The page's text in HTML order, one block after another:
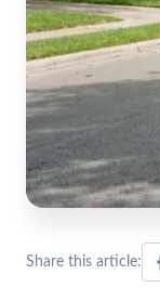
Share this article: